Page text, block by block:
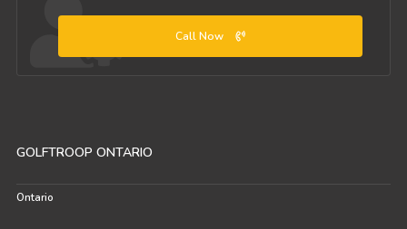
Call Now
GOLFTROOP ONTARIO
Ontario